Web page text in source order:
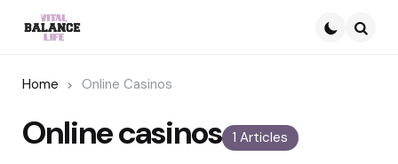
Home Online Casinos
1 Articles
Online casinos